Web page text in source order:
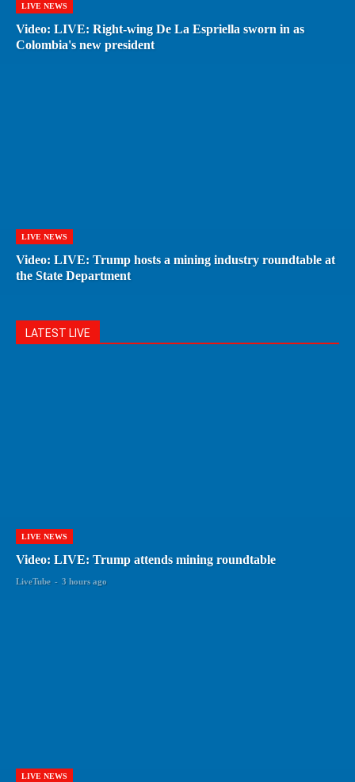
LIVE NEWS
Video: LIVE: Right-wing De La Espriella sworn in as
Colombia's new president
LIVE NEWS
Video: LIVE: Trump hosts a mining industry roundtable at
the State Department
LATEST LIVE
LIVE NEWS
Video: LIVE: Trump attends mining roundtable
LiveTube - 3 hours ago
LIVE NEWS